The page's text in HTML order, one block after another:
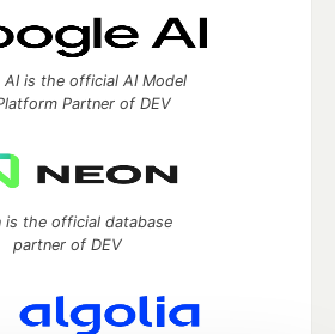
AI is the official AI Model
Partner of DEV
is the official database
partner of DEV